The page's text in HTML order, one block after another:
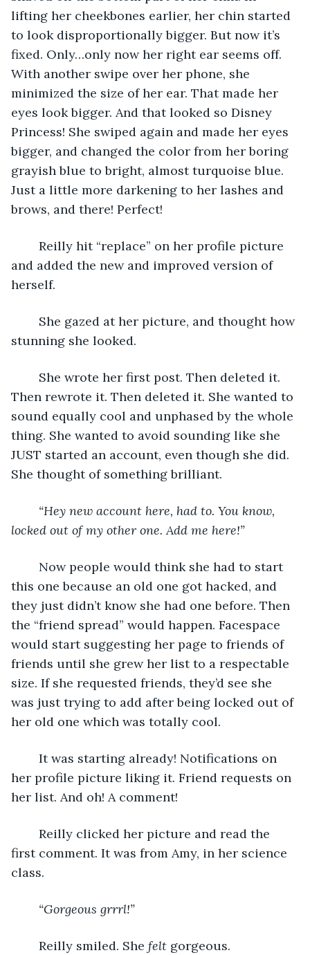
lifting her cheekbones earlier, her chin started
to look disproportionally bigger. But now it’s
fixed. Only…only now her right ear seems off.
With another swipe over her phone, she
minimized the size of her ear. That made her
eyes look bigger. And that looked so Disney
Princess! She swiped again and made her eyes
bigger, and changed the color from her boring
grayish blue to bright, almost turquoise blue.
Just a little more darkening to her lashes and
brows, and there! Perfect!
and added the new and improved version of
herself.
stunning she looked.
Then rewrote it. Then deleted it. She wanted to
sound equally cool and unphased by the whole
thing. She wanted to avoid sounding like she
JUST started an account, even though she did.
She thought of something brilliant.
“Hey new account here, had to. You know,
locked out of my other one. Add me here!”
this one because an old one got hacked, and
they just didn’t know she had one before. Then
the “friend spread” would happen. Facespace
would start suggesting her page to friends of
friends until she grew her list to a respectable
size. If she requested friends, they’d see she
was just trying to add after being locked out of
her old one which was totally cool.
her profile picture liking it. Friend requests on
her list. And oh! A comment!
first comment. It was from Amy, in her science
class.
“Gorgeous grrrl!”
	Reilly smiled. She
felt gorgeous.